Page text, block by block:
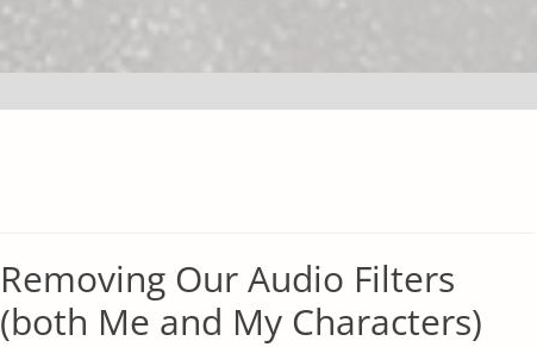
Removing Our Audio Filters
(both Me and My Characters)